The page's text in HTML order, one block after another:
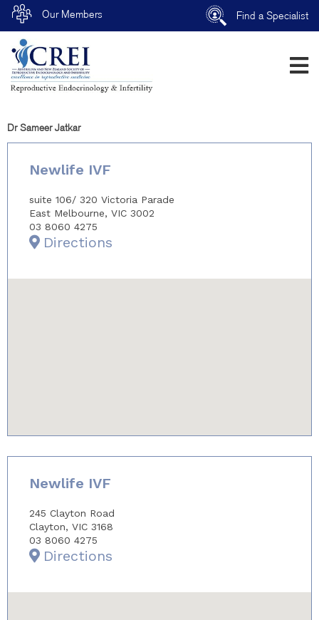
Our Members Find a Specialist
Dr Sameer Jatkar
Newlife IVF
suite 106/ 320 Victoria Parade
East Melbourne, VIC 3002
03 8060 4275
Directions
Newlife IVF
245 Clayton Road
Clayton, VIC 3168
03 8060 4275
Directions